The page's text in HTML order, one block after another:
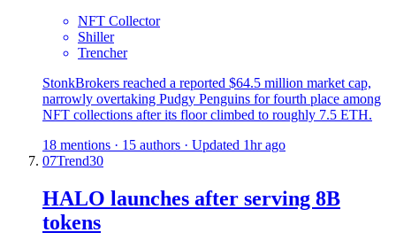
NFT Collector
Shiller
Trencher
StonkBrokers reached a reported $64.5 million market cap,
narrowly overtaking Pudgy Penguins for fourth place among
NFT collections after its floor climbed to roughly 7.5 ETH.
18 mentions · 15 authors · Updated 1hr ago
07Trend30
HALO launches after serving 8B
tokens